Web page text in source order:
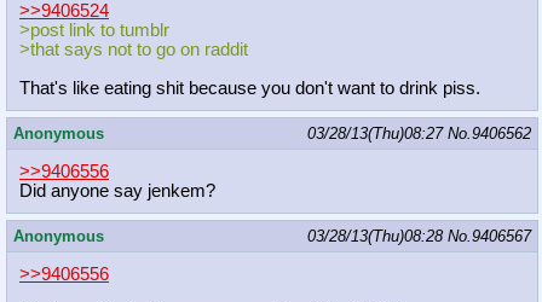
>>9406524
>post link to tumblr
>that says not to go on raddit
That's like eating shit because you don't want to drink piss.
Anonymous 03/28/13(Thu)08:27 No.9406562
>>9406556
Did anyone say jenkem?
Anonymous 03/28/13(Thu)08:28 No.9406567
>>9406556